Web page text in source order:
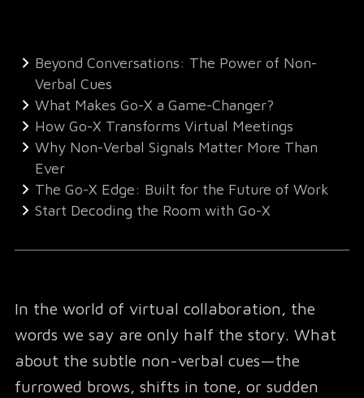
Beyond Conversations: The Power of Non-
Verbal Cues
What Makes Go-X a Game-Changer?
How Go-X Transforms Virtual Meetings
Why Non-Verbal Signals Matter More Than
Ever
The Go-X Edge: Built for the Future of Work
Start Decoding the Room with Go-X
In the world of virtual collaboration, the
words we say are only half the story. What
about the subtle non-verbal cues—the
furrowed brows, shifts in tone, or sudden